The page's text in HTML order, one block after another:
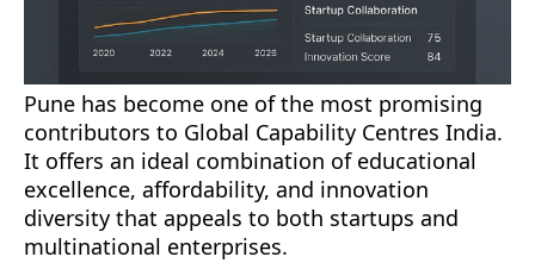
Pune has become one of the most promising
contributors to Global Capability Centres India.
It offers an ideal combination of educational
excellence, affordability, and innovation
diversity that appeals to both startups and
multinational enterprises.